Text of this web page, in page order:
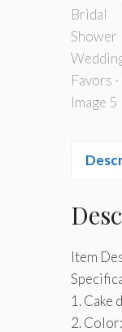
Item
1. Cake
2.